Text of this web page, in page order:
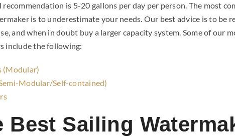
is 5-20 gallons per day per person. The most
is to underestimate your needs. Our best advice is to be
and when in doubt buy a larger capacity system. Some of our
include the following:
(Modular)
Modular/Self-contained)
Best Sailing